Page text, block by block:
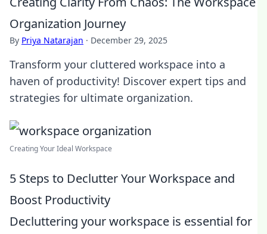
Organization Journey
By Priya Natarajan · December 29, 2025
Transform your cluttered workspace into a
haven of productivity! Discover expert tips and
strategies for ultimate organization.
Creating Your Ideal Workspace
5 Steps to Declutter Your Workspace and
Boost Productivity
Decluttering your workspace is essential for